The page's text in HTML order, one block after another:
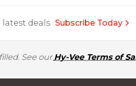
deals. Subscribe Today
See ourHy-Vee Terms of